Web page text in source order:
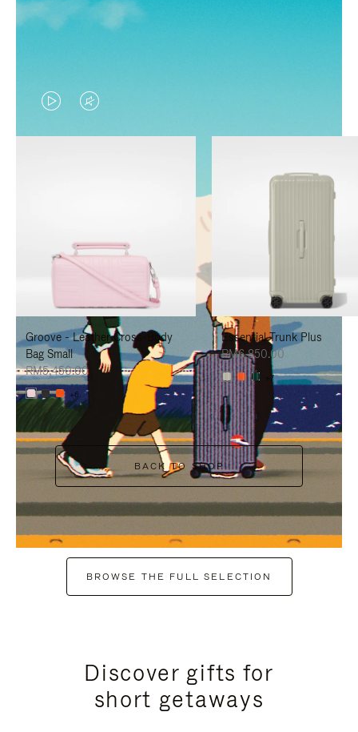
VIDEO
IS
TO
PAUSE
IT
VIDEO
IS
TO
UNMUTE
IT
Groove - Leather Cross-Body
Bag Small
RM5,450.00
+6
Essential Trunk Plus
RM6,850.00
+7
BACK TO SHOP
BROWSE THE FULL SELECTION
Discover gifts for
short getaways